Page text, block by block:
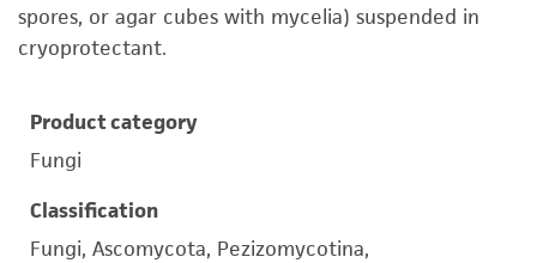
spores, or agar cubes with mycelia) suspended in
cryoprotectant.
Product category
Fungi
Classification
Fungi, Ascomycota, Pezizomycotina,